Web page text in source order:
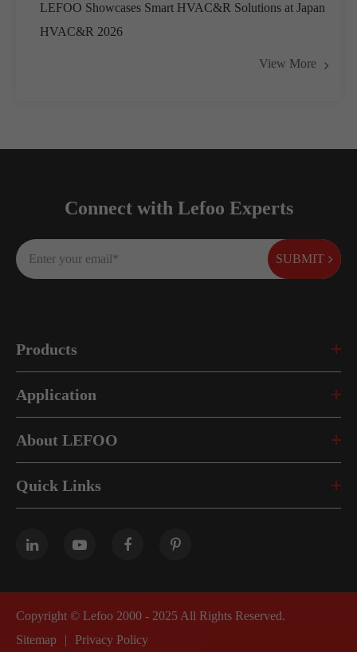
LEFOO Showcases Smart HVAC&R Solutions at Japan
HVAC&R 2026
View More
Connect with Lefoo Experts
SUBMIT
Products
Application
About LEFOO
Quick Links
Copyright © Lefoo 2000 - 2025 All Rights Reserved.
Sitemap
| Privacy Policy